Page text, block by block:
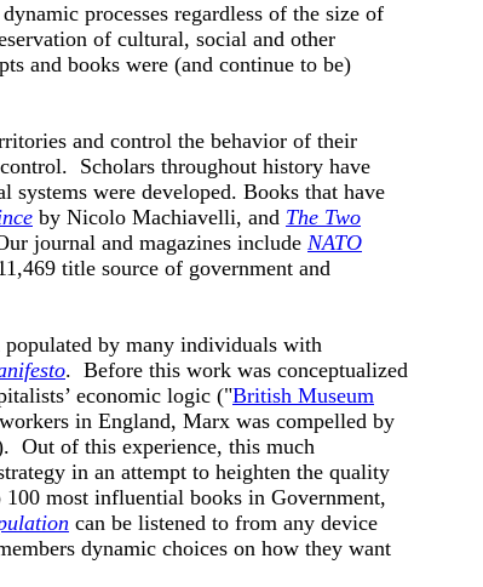
processes regardless of the size of
of cultural, social and other
and books were (and continue to be)
and control the behavior of their
Scholars throughout history have
systems were developed. Books that have
by Nicolo Machiavelli, and The Two
journal and magazines include NATO
title source of government and
by many individuals with
. Before this work was conceptualized
economic logic ("British Museum
in England, Marx was compelled by
Out of this experience, this much
in an attempt to heighten the quality
most influential books in Government,
can be listened to from any device
dynamic choices on how they want